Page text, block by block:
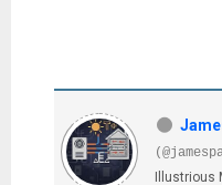
Illustrious